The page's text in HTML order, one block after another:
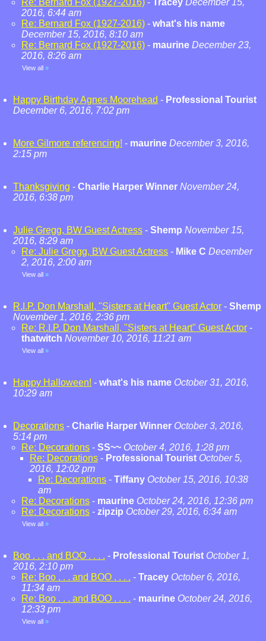
Re: Bernard Fox (1927-2016) - Tracey December 15,
2016, 6:44 am
Re: Bernard Fox (1927-2016) - what's his name
December 15, 2016, 8:10 am
Re: Bernard Fox (1927-2016) - maurine December 23,
2016, 8:26 am
View all »
Happy Birthday Agnes Moorehead - Professional Tourist
December 6, 2016, 7:02 pm
More Gilmore referencing! - maurine December 3, 2016,
2:15 pm
Thanksgiving - Charlie Harper Winner November 24,
2016, 6:38 pm
Julie Gregg, BW Guest Actress - Shemp November 15,
2016, 8:29 am
Re: Julie Gregg, BW Guest Actress - Mike C December
2, 2016, 2:00 am
View all »
R.I.P. Don Marshall, "Sisters at Heart" Guest Actor - Shemp
November 1, 2016, 2:36 pm
Re: R.I.P. Don Marshall, "Sisters at Heart" Guest Actor -
thatwitch November 10, 2016, 11:21 am
View all »
Happy Halloween! - what's his name October 31, 2016,
10:29 am
Decorations - Charlie Harper Winner October 3, 2016,
5:14 pm
Re: Decorations - SS~~ October 4, 2016, 1:28 pm
Re: Decorations - Professional Tourist October 5,
2016, 12:02 pm
Re: Decorations - Tiffany October 15, 2016, 10:38
am
Re: Decorations - maurine October 24, 2016, 12:36 pm
Re: Decorations - zipzip October 29, 2016, 6:34 am
View all »
Boo . . . and BOO . . . . - Professional Tourist October 1,
2016, 2:10 pm
Re: Boo . . . and BOO . . . . - Tracey October 6, 2016,
11:34 am
Re: Boo . . . and BOO . . . . - maurine October 24, 2016,
12:33 pm
View all »